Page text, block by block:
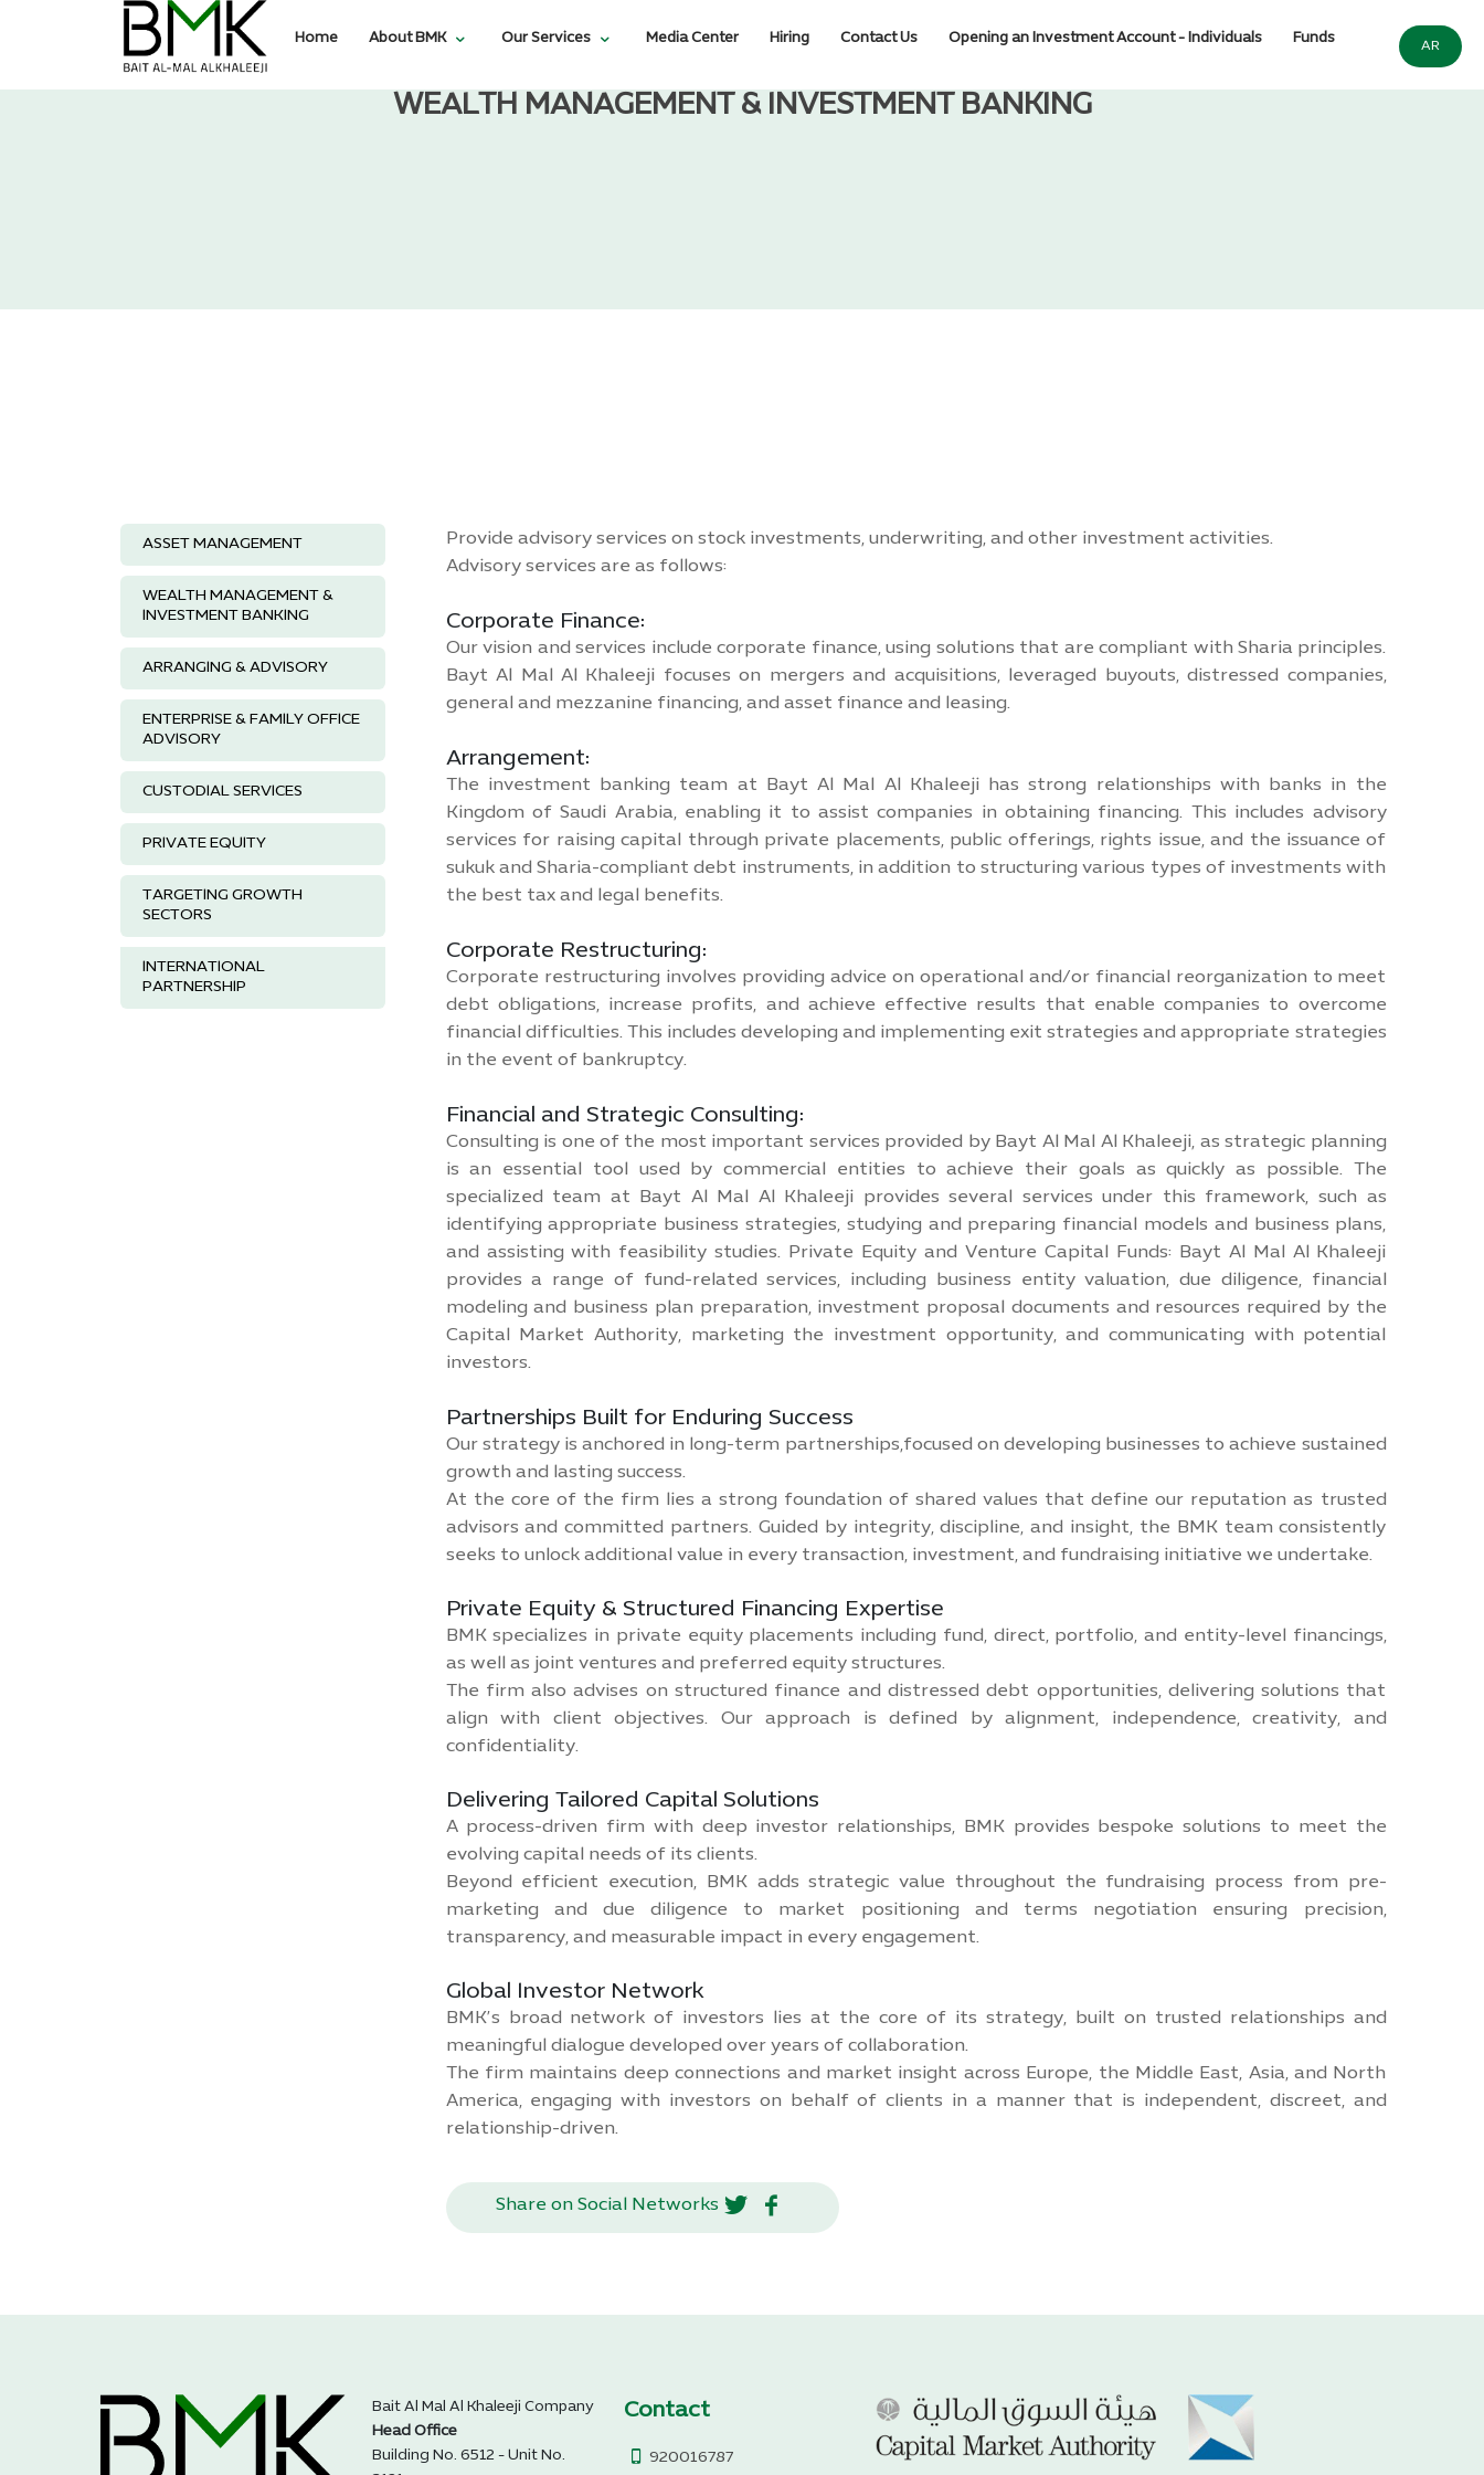
AR
Home About BMK Our Services Media Center Hiring Contact Us Opening an Investment Account - Individuals Funds
WEALTH MANAGEMENT & INVESTMENT BANKING
ASSET MANAGEMENT
WEALTH MANAGEMENT &
INVESTMENT BANKING
ARRANGING & ADVISORY
ENTERPRISE & FAMILY OFFICE
ADVISORY
CUSTODIAL SERVICES
PRIVATE EQUITY
TARGETING GROWTH
SECTORS
INTERNATIONAL
PARTNERSHIP
Provide advisory services on stock investments, underwriting, and other investment activities.
Advisory services are as follows:
Corporate Finance:
Our vision and services include corporate finance, using solutions that are compliant with Sharia principles.
Bayt Al Mal Al Khaleeji focuses on mergers and acquisitions, leveraged buyouts, distressed companies,
general and mezzanine financing, and asset finance and leasing.
Arrangement:
The investment banking team at Bayt Al Mal Al Khaleeji has strong relationships with banks in the
Kingdom of Saudi Arabia, enabling it to assist companies in obtaining financing. This includes advisory
services for raising capital through private placements, public offerings, rights issue, and the issuance of
sukuk and Sharia-compliant debt instruments, in addition to structuring various types of investments with
the best tax and legal benefits.
Corporate Restructuring:
Corporate restructuring involves providing advice on operational and/or financial reorganization to meet
debt obligations, increase profits, and achieve effective results that enable companies to overcome
financial difficulties. This includes developing and implementing exit strategies and appropriate strategies
in the event of bankruptcy.
Financial and Strategic Consulting:
Consulting is one of the most important services provided by Bayt Al Mal Al Khaleeji, as strategic planning
is an essential tool used by commercial entities to achieve their goals as quickly as possible. The
specialized team at Bayt Al Mal Al Khaleeji provides several services under this framework, such as
identifying appropriate business strategies, studying and preparing financial models and business plans,
and assisting with feasibility studies. Private Equity and Venture Capital Funds: Bayt Al Mal Al Khaleeji
provides a range of fund-related services, including business entity valuation, due diligence, financial
modeling and business plan preparation, investment proposal documents and resources required by the
Capital Market Authority, marketing the investment opportunity, and communicating with potential
investors.
Partnerships Built for Enduring Success
Our strategy is anchored in long-term partnerships,focused on developing businesses to achieve sustained
growth and lasting success.
At the core of the firm lies a strong foundation of shared values that define our reputation as trusted
advisors and committed partners. Guided by integrity, discipline, and insight, the BMK team consistently
seeks to unlock additional value in every transaction, investment, and fundraising initiative we undertake.
Private Equity & Structured Financing Expertise
BMK specializes in private equity placements including fund, direct, portfolio, and entity-level financings,
as well as joint ventures and preferred equity structures.
The firm also advises on structured finance and distressed debt opportunities, delivering solutions that
align with client objectives. Our approach is defined by alignment, independence, creativity, and
confidentiality.
Delivering Tailored Capital Solutions
A process-driven firm with deep investor relationships, BMK provides bespoke solutions to meet the
evolving capital needs of its clients.
Beyond efficient execution, BMK adds strategic value throughout the fundraising process from pre-
marketing and due diligence to market positioning and terms negotiation ensuring precision,
transparency, and measurable impact in every engagement.
Global Investor Network
BMK’s broad network of investors lies at the core of its strategy, built on trusted relationships and
meaningful dialogue developed over years of collaboration.
The firm maintains deep connections and market insight across Europe, the Middle East, Asia, and North
America, engaging with investors on behalf of clients in a manner that is independent, discreet, and
relationship-driven.
Share on Social Networks
Bait Al Mal Al Khaleeji Company
Head Office
Building No. 6512 - Unit No.
Contact
920016787